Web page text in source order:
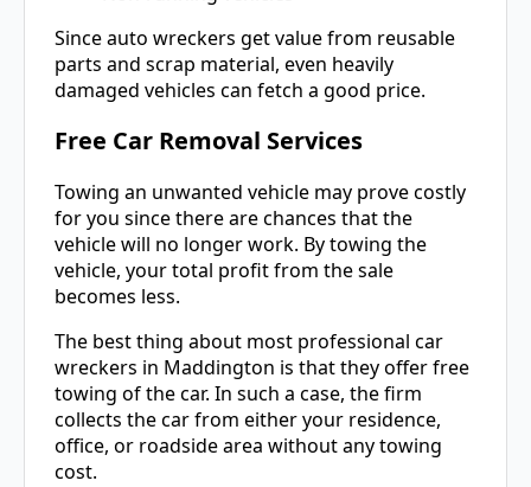
Since auto wreckers get value from reusable
parts and scrap material, even heavily
damaged vehicles can fetch a good price.
Free Car Removal Services
Towing an unwanted vehicle may prove costly
for you since there are chances that the
vehicle will no longer work. By towing the
vehicle, your total profit from the sale
becomes less.
The best thing about most professional car
wreckers in Maddington is that they offer free
towing of the car. In such a case, the firm
collects the car from either your residence,
office, or roadside area without any towing
cost.